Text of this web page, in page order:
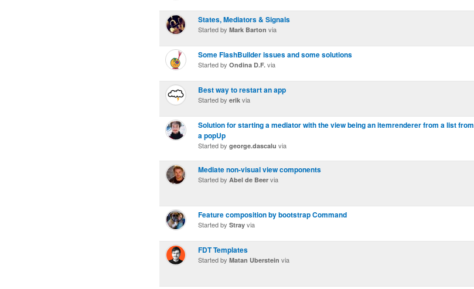
States, Mediators & Signals
Started by Mark Barton via
Some FlashBuilder issues and some solutions
Started by Ondina D.F. via
Best way to restart an app
Started by erik via
Solution for starting a mediator with the view being an itemrenderer from a list from
a popUp
Started by george.dascalu via
Mediate non-visual view components
Started by Abel de Beer via
Feature composition by bootstrap Command
Started by Stray via
FDT Templates
Started by Matan Uberstein via